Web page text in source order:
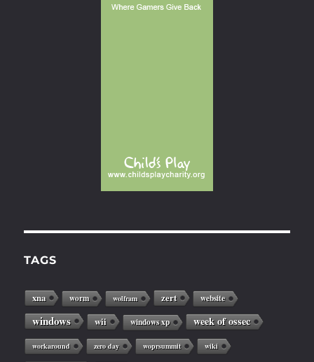
TAGS
xna worm wolfram zert website
windows wii windows xp week of ossec
workaround zero day woprsummit wiki